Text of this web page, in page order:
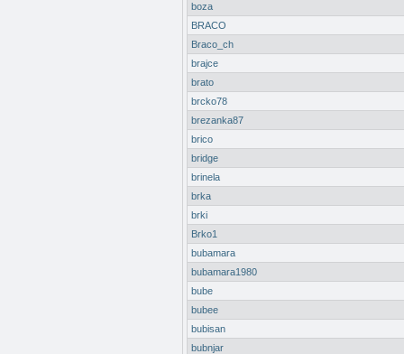
boza
BRACO
Braco_ch
brajce
brato
brcko78
brezanka87
brico
bridge
brinela
brka
brki
Brko1
bubamara
bubamara1980
bube
bubee
bubisan
bubnjar